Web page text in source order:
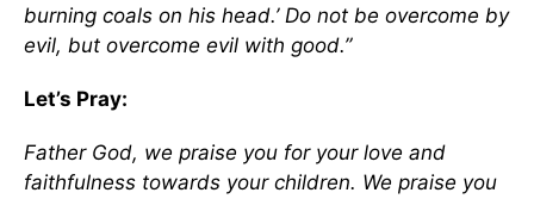
burning coals on his head.’ Do not be overcome by
evil, but overcome evil with good.”
Let’s Pray:
Father God, we praise you for your love and
faithfulness towards your children. We praise you